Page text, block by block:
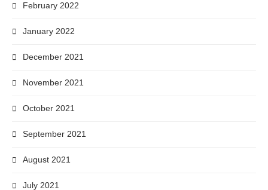
February 2022
January 2022
December 2021
November 2021
October 2021
September 2021
August 2021
July 2021